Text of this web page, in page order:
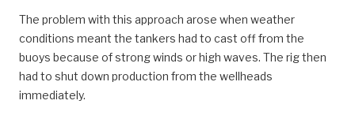
The problem with this approach arose when weather
conditions meant the tankers had to cast off from the
buoys because of strong winds or high waves. The rig then
had to shut down production from the wellheads
immediately.